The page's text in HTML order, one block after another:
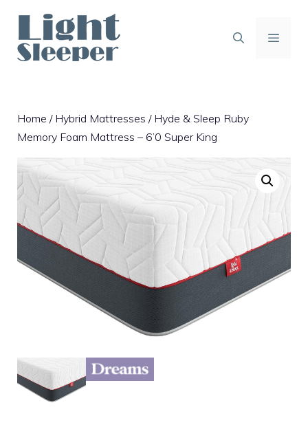
content
Home / Hybrid Mattresses / Hyde & Sleep Ruby
Memory Foam Mattress – 6’0 Super King